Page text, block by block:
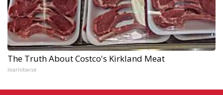
The Truth About Costco's Kirkland Meat
learnitwise